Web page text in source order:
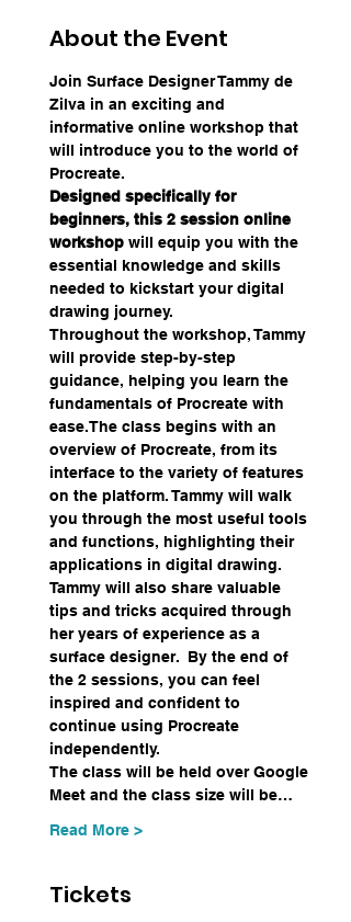
About the Event
Join Surface Designer Tammy de
Zilva in an exciting and
informative online workshop that
will introduce you to the world of
Procreate.
Designed specifically for
beginners, this 2 session online
workshop will equip you with the
essential knowledge and skills
needed to kickstart your digital
drawing journey.
Throughout the workshop, Tammy
will provide step-by-step
guidance, helping you learn the
fundamentals of Procreate with
ease.The class begins with an
overview of Procreate, from its
interface to the variety of features
on the platform. Tammy will walk
you through the most useful tools
and functions, highlighting their
applications in digital drawing.
Tammy will also share valuable
tips and tricks acquired through
her years of experience as a
surface designer.  By the end of
the 2 sessions, you can feel
inspired and confident to
continue using Procreate
independently.
The class will be held over Google
Meet and the class size will be…
Read More >
Tickets